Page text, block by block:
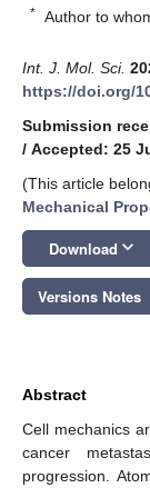
* Author to
Int. J. Mol. Sci.
https://doi.org/
Submission
/ Accepted: 25
(This article
Mechanical
Download keyboard_arrow_down
Versions Notes
Abstract
Cell mechanics
cancer
progression.